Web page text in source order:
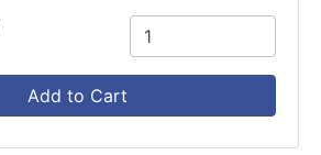
Add to Cart